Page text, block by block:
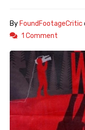
ByFoundFootageCritic
1 Comment